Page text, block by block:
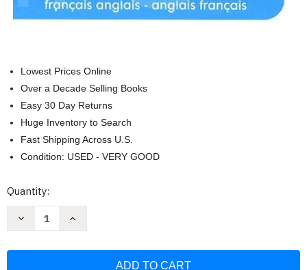
Lowest Prices Online
Over a Decade Selling Books
Easy 30 Day Returns
Huge Inventory to Search
Fast Shipping Across U.S.
Condition: USED - VERY GOOD
Current
Quantity:
Decrease
Increase